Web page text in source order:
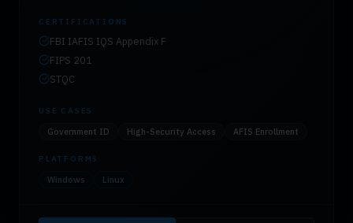
CERTIFICATIONS
FBI IAFIS IQS Appendix F
FIPS 201
STQC
USE CASES
Government ID High-Security Access AFIS Enrollment
PLATFORMS
Windows Linux